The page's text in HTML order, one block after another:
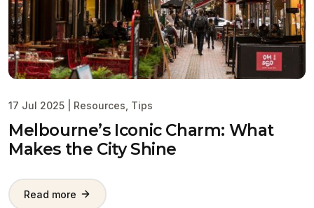
17 Jul 2025 Resources Tips
Melbourne’s Iconic Charm: What
Makes the City Shine
Read more